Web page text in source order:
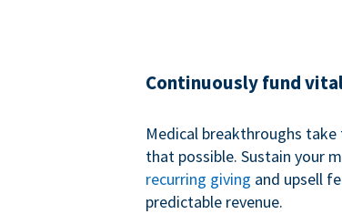
Continuously fund
Medical breakthroughs
that possible. Sustain your
recurring giving and upsell
predictable revenue.